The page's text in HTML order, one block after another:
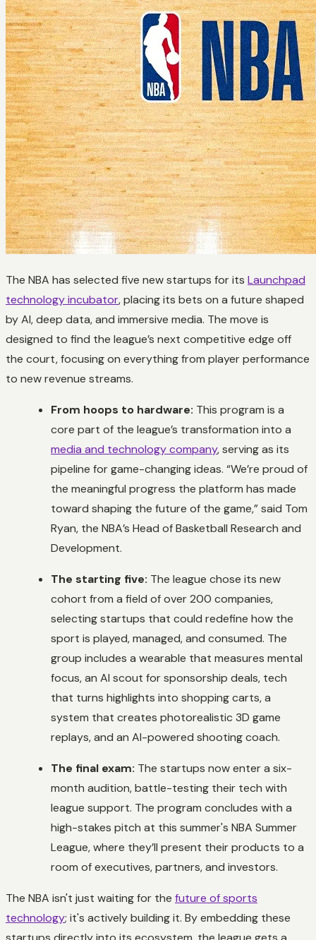
The NBA has selected five new startups for its Launchpad
technology incubator, placing its bets on a future shaped
by AI, deep data, and immersive media. The move is
designed to find the league’s next competitive edge off
the court, focusing on everything from player performance
to new revenue streams.
From hoops to hardware: This program is a
core part of the league’s transformation into a
media and technology company, serving as its
pipeline for game-changing ideas. “We’re proud of
the meaningful progress the platform has made
toward shaping the future of the game,” said Tom
Ryan, the NBA’s Head of Basketball Research and
Development.
The starting five: The league chose its new
cohort from a field of over 200 companies,
selecting startups that could redefine how the
sport is played, managed, and consumed. The
group includes a wearable that measures mental
focus, an AI scout for sponsorship deals, tech
that turns highlights into shopping carts, a
system that creates photorealistic 3D game
replays, and an AI-powered shooting coach.
The final exam: The startups now enter a six-
month audition, battle-testing their tech with
league support. The program concludes with a
high-stakes pitch at this summer's NBA Summer
League, where they’ll present their products to a
room of executives, partners, and investors.
The NBA isn't just waiting for the future of sports
technology; it's actively building it. By embedding these